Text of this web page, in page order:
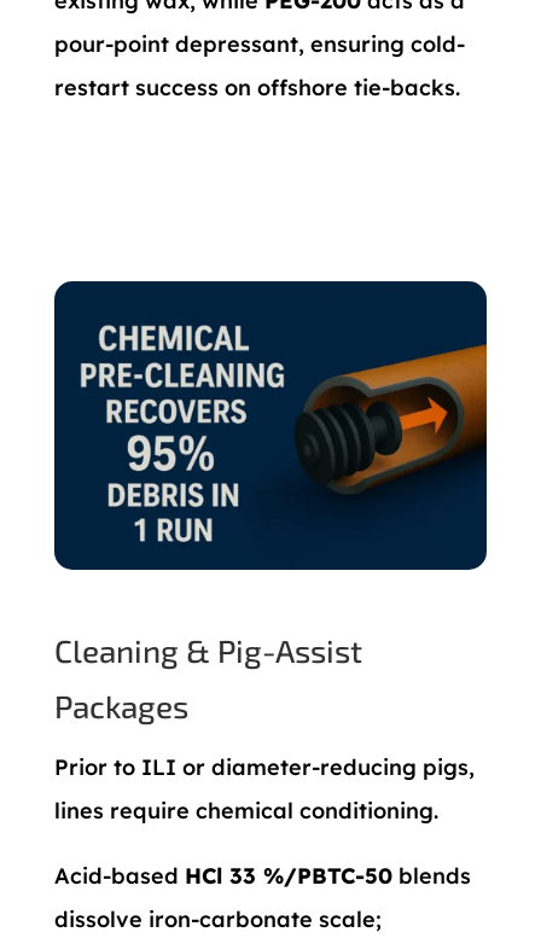
pour-point depressant, ensuring cold-
restart success on offshore tie-backs.
Cleaning & Pig-Assist
Packages
Prior to ILI or diameter-reducing pigs,
lines require chemical conditioning.
Acid-based HCl 33 %/PBTC-50blends
dissolve iron-carbonate scale;